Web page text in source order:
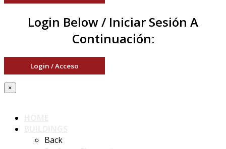
Login Below / Iniciar Sesión A
Continuación:
Login / Acceso
×
Back